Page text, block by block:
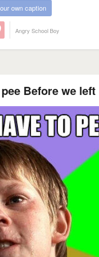
own caption
Angry School Boy
Before we left